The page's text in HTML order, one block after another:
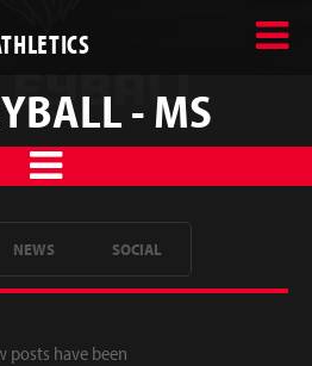
- MS
NEWS SOCIAL
posts have been